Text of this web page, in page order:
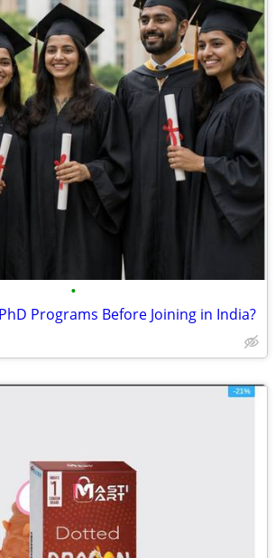
•
Programs Before Joining in India?